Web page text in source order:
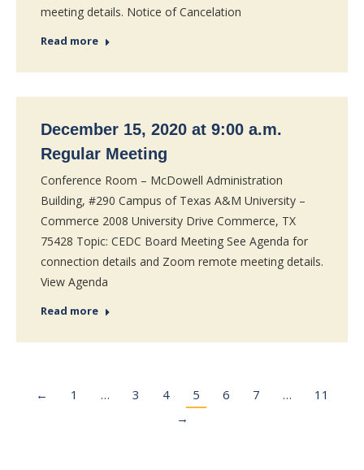
meeting details. Notice of Cancelation
Read more
December 15, 2020 at 9:00 a.m.
Regular Meeting
Conference Room – McDowell Administration
Building, #290 Campus of Texas A&M University –
Commerce 2008 University Drive Commerce, TX
75428 Topic: CEDC Board Meeting See Agenda for
connection details and Zoom remote meeting details.
View Agenda
Read more
← 1 … 3 4 5 6 7 …
11
→